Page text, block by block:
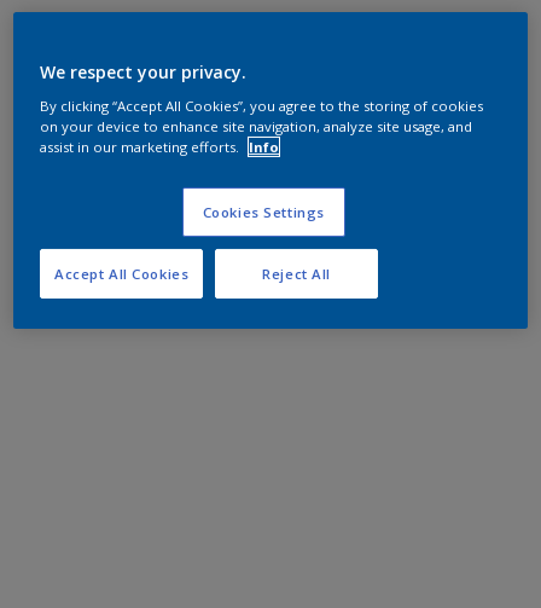
We respect your privacy.
By clicking “Accept All Cookies”, you agree to the storing of cookies
on your device to enhance site navigation, analyze site usage, and
assist in our marketing efforts.
Info
Cookies Settings
Reject All
Accept All Cookies